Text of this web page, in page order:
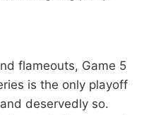
flameouts, Game 5
is the only playoff
deservedly so.